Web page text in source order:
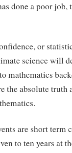
done a poor job,
or
science will
mathematics
the absolute truth
are short term
to ten years at